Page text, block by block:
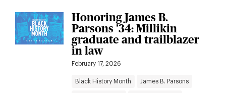
Honoring James B.
Parsons ’34: Millikin
graduate and trailblazer
in law
February 17, 2026
Black History Month James B. Parsons